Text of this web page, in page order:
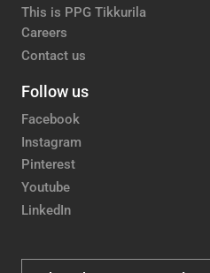
This is PPG Tikkurila
Careers
Contact us
Follow us
Facebook
Instagram
Pinterest
Youtube
LinkedIn